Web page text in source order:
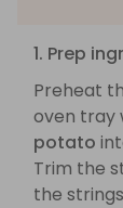
1. Prep
Preheat
oven tray
potato
Trim the
the